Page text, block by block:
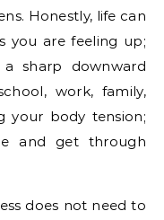
Honestly, life can
you are feeling up;
sharp downward
work, family,
your body tension;
and get through
does not need to